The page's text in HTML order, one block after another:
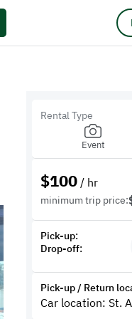
Rental Type
Event
$100 / hr
minimum trip price:
Pick-up:
Drop-off:
Pick-up / Return
Car location: St.